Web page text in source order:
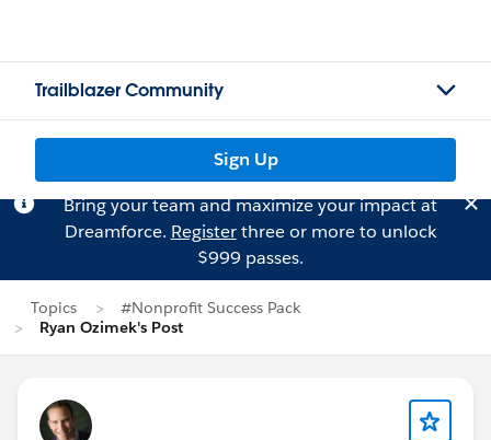
Trailblazer Community
Sign Up
Bring your team and maximize your impact at
Dreamforce. Registerthree or more to unlock
$999 passes.
Topics
#Nonprofit Success Pack
Ryan Ozimek's Post